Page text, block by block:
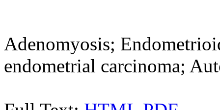
Adenomyosis;
endometrial carcinoma;